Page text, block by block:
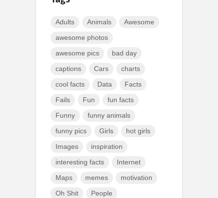
Adults Animals Awesome
awesome photos
awesome pics bad day
captions Cars charts
cool facts Data Facts
Fails Fun fun facts
Funny funny animals
funny pics Girls hot girls
Images inspiration
interesting facts Internet
Maps memes motivation
Oh Shit People